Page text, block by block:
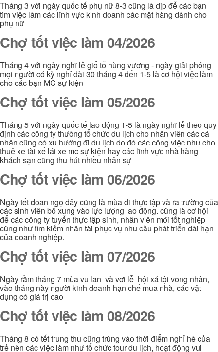
Tháng 3 với ngày quốc tế phụ nữ 8-3 cũng là dịp để các bạn
tìm việc làm các lĩnh vực kinh doanh các mặt hàng dành cho
phụ nữ
Chợ tốt việc làm 04/2026
Tháng 4 với ngày nghĩ lễ giổ tổ hùng vương - ngày giải phóng
mọi người có kỳ nghỉ dài 30 tháng 4 đến 1-5 là cơ hội việc làm
cho các bạn MC sự kiện
Chợ tốt việc làm 05/2026
Tháng 5 với ngày quốc tế lao động 1-5 là ngày nghĩ lễ theo quy
định các công ty thường tổ chức du lịch cho nhân viên các cá
nhân cũng có xu hướng đi du lịch do đó các công việc như cho
thuê xe tài xế lái xe mc sự kiện hay các lĩnh vực nhà hàng
khách sạn cũng thu hút nhiều nhân sự
Chợ tốt việc làm 06/2026
Ngày tết đoan ngọ đây cũng là mùa đi thực tập và ra trường của
các sinh viên bổ xung vào lực lượng lao động. cũng là cơ hội
để các công ty tuyển thực tập sinh, nhân viên mới tốt nghiệp
cũng như tìm kiếm nhân tài phục vụ nhu cầu phát triển dài hạn
của doanh nghiệp.
Chợ tốt việc làm 07/2026
Ngày rằm tháng 7 mùa vu lan và vơi lễ hội xá tội vong nhân,
vào tháng này người kinh doanh hạn chế mua nhà, các vật
dụng có giá trị cao
Chợ tốt việc làm 08/2026
Tháng 8 có tết trung thu cũng trùng vào thời điểm nghỉ hè của
trẻ nên các việc làm như tổ chức tour du lịch, hoạt động vui